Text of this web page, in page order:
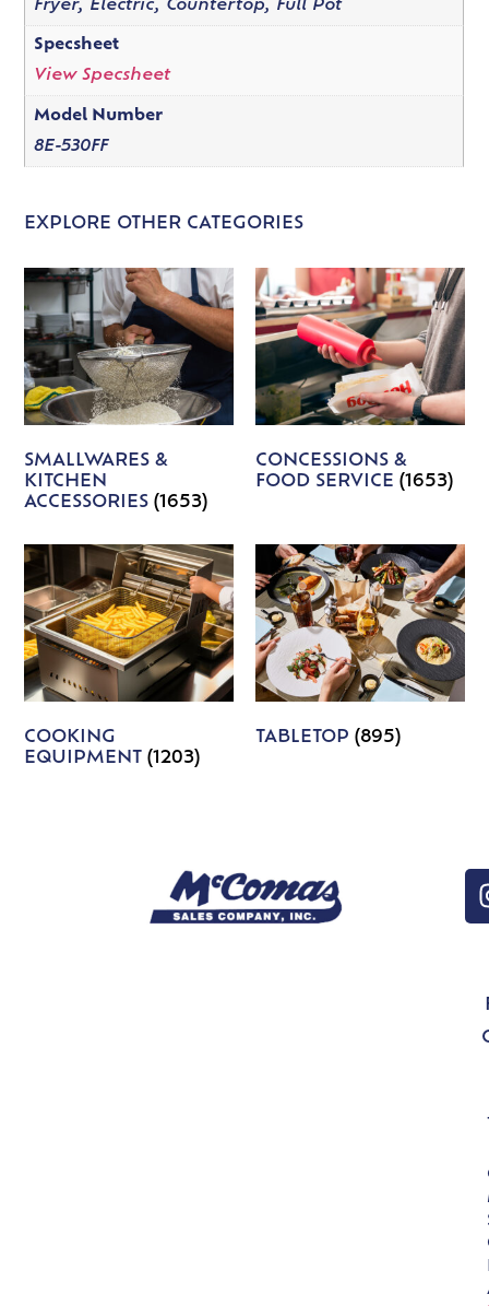
Fryer, Electric, Countertop, Full Pot
Specsheet
View Specsheet
Model Number
8E-530FF
EXPLORE OTHER CATEGORIES
SMALLWARES &
KITCHEN
ACCESSORIES(1653)
CONCESSIONS &
FOOD SERVICE (1653)
COOKING
EQUIPMENT(1203)
TABLETOP (895)